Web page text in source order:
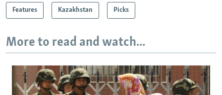
Features Kazakhstan Picks
More to read and watch...